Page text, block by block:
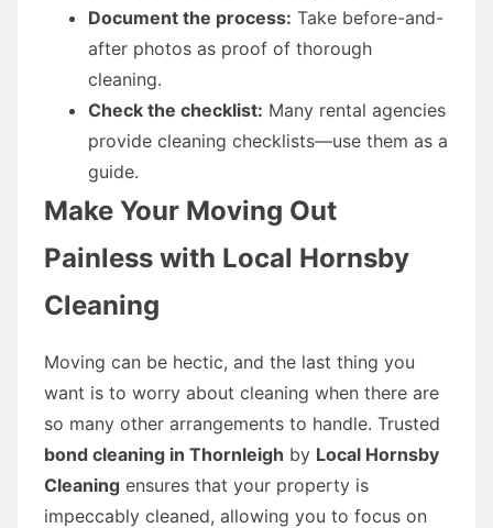
Document the process: Take before-and-
after photos as proof of thorough
cleaning.
Check the checklist: Many rental agencies
provide cleaning checklists—use them as a
guide.
Make Your Moving Out
Painless with Local Hornsby
Cleaning
Moving can be hectic, and the last thing you
want is to worry about cleaning when there are
so many other arrangements to handle. Trusted
bond cleaning in Thornleigh by Local Hornsby
Cleaning ensures that your property is
impeccably cleaned, allowing you to focus on